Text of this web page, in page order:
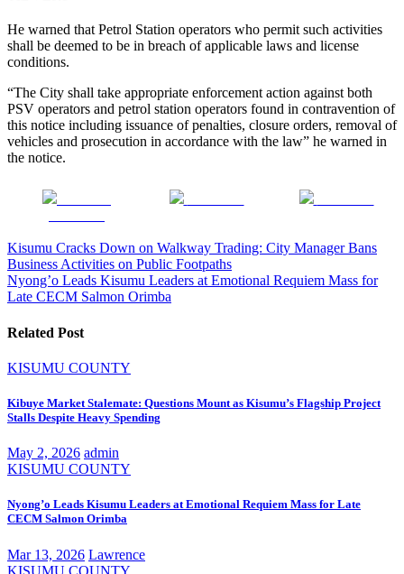
He warned that Petrol Station operators who permit such activities
shall be deemed to be in breach of applicable laws and license
conditions.
“The City shall take appropriate enforcement action against both
PSV operators and petrol station operators found in contravention of
this notice including issuance of penalties, closure orders, removal of
vehicles and prosecution in accordance with the law” he warned in
the notice.
Post
navigation
Kisumu Cracks Down on Walkway Trading: City Manager Bans
Business Activities on Public Footpaths
Nyong’o Leads Kisumu Leaders at Emotional Requiem Mass for
Late CECM Salmon Orimba
Related Post
KISUMU COUNTY
Kibuye Market Stalemate: Questions Mount as Kisumu’s Flagship Project
Stalls Despite Heavy Spending
May 2, 2026 admin
KISUMU COUNTY
Nyong’o Leads Kisumu Leaders at Emotional Requiem Mass for Late
CECM Salmon Orimba
Mar 13, 2026 Lawrence
KISUMU COUNTY